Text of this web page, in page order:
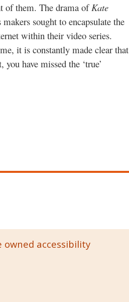
of them. The drama of Kate
sought to encapsulate the
within their video series.
it is constantly made clear that
have missed the ‘true’
owned accessibility